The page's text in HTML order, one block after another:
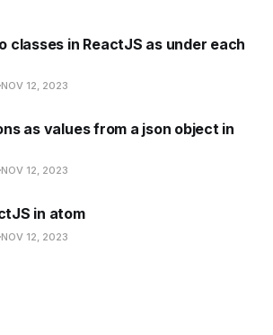
classes in ReactJS as under each
NOV 12, 2023
as values from a json object in
NOV 12, 2023
in atom
NOV 12, 2023